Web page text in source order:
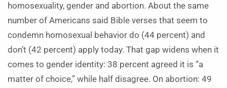
homosexuality, gender and abortion. About the same
number of Americans said Bible verses that seem to
condemn homosexual behavior do (44 percent) and
don’t (42 percent) apply today. That gap widens when it
comes to gender identity: 38 percent agreed it is “a
matter of choice,” while half disagree. On abortion: 49